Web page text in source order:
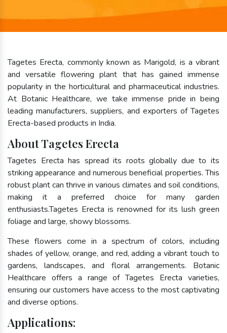
Tagetes Erecta, commonly known as Marigold, is a vibrant
and versatile flowering plant that has gained immense
popularity in the horticultural and pharmaceutical industries.
At Botanic Healthcare, we take immense pride in being
leading manufacturers, suppliers, and exporters of Tagetes
Erecta-based products in India.
About Tagetes Erecta
Tagetes Erecta has spread its roots globally due to its
striking appearance and numerous beneficial properties. This
robust plant can thrive in various climates and soil conditions,
making it a preferred choice for many garden
enthusiasts.Tagetes Erecta is renowned for its lush green
foliage and large, showy blossoms.
These flowers come in a spectrum of colors, including
shades of yellow, orange, and red, adding a vibrant touch to
gardens, landscapes, and floral arrangements. Botanic
Healthcare offers a range of Tagetes Erecta varieties,
ensuring our customers have access to the most captivating
and diverse options.
Applications: